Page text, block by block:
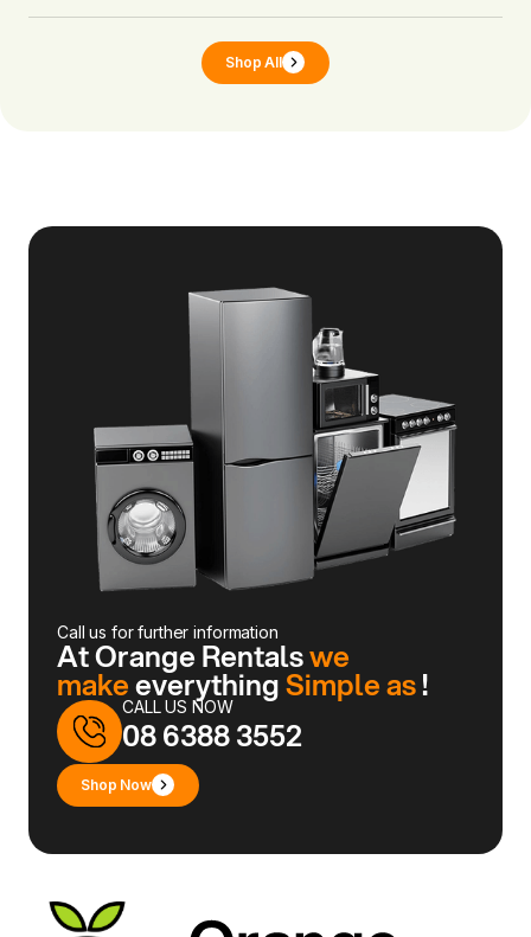
Shop All
Call us for further information
At Orange Rentalswe
makeeverythingSimple as!
CALL US NOW
08 6388 3552
Shop Now